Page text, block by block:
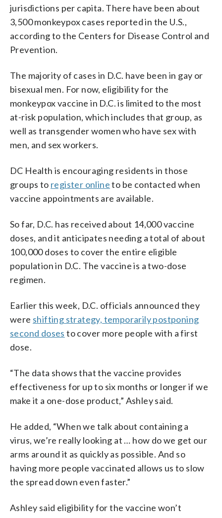
jurisdictions per capita. There have been about
3,500 monkeypox cases reported in the U.S.,
according to the Centers for Disease Control and
Prevention.
The majority of cases in D.C. have been in gay or
bisexual men. For now, eligibility for the
monkeypox vaccine in D.C. is limited to the most
at-risk population, which includes that group, as
well as transgender women who have sex with
men, and sex workers.
DC Health is encouraging residents in those
groups to register onlineto be contacted when
vaccine appointments are available.
So far, D.C. has received about 14,000 vaccine
doses, and it anticipates needing a total of about
100,000 doses to cover the entire eligible
population in D.C. The vaccine is a two-dose
regimen.
Earlier this week, D.C. officials announced they
were shifting strategy, temporarily postponing
second doses to cover more people with a first
dose.
“The data shows that the vaccine provides
effectiveness for up to six months or longer if we
make it a one-dose product,” Ashley said.
He added, “When we talk about containing a
virus, we’re really looking at … how do we get our
arms around it as quickly as possible. And so
having more people vaccinated allows us to slow
the spread down even faster.”
Ashley said eligibility for the vaccine won’t